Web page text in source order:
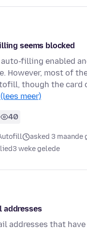
seems blocked
filling enabled
However, most of
though the card
(lees meer)
40
asked 3 maande
3 weke gelede
addresses
addresses that have